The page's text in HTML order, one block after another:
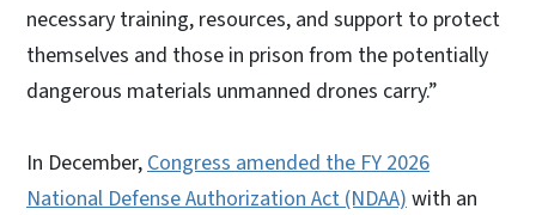
necessary training, resources, and support to protect
themselves and those in prison from the potentially
dangerous materials unmanned drones carry.”
In December, Congress amended the FY 2026
National Defense Authorization Act (NDAA) with an